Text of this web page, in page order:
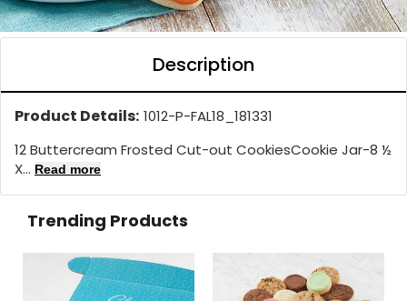
Description
Product Details: 1012-P-FAL18_181331
12 Buttercream Frosted Cut-out CookiesCookie Jar-8 ½
X... Read more
Trending Products